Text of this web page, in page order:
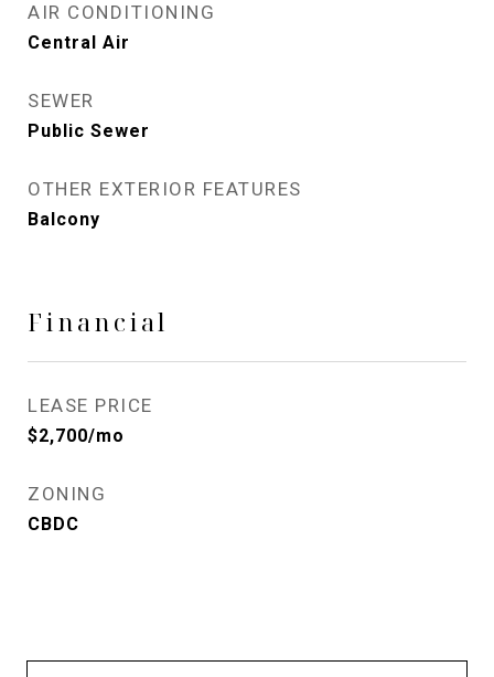
AIR CONDITIONING
Central Air
SEWER
Public Sewer
OTHER EXTERIOR FEATURES
Balcony
Financial
LEASE PRICE
$2,700/mo
ZONING
CBDC